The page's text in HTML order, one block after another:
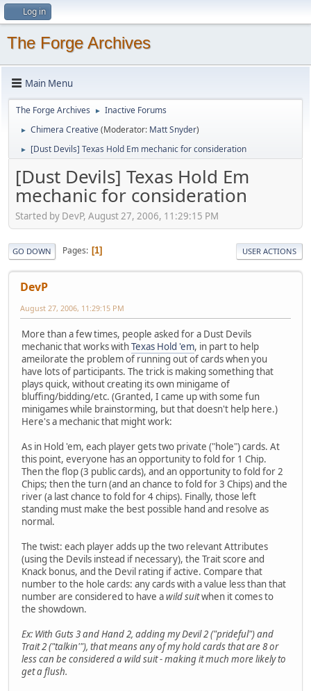
Log in
The Forge Archives
Main Menu
The Forge Archives ► Inactive Forums
► Chimera Creative(Moderator: Matt Snyder)
► [Dust Devils] Texas Hold Em mechanic for consideration
[Dust Devils] Texas Hold Em
mechanic for consideration
Started by DevP, August 27, 2006, 11:29:15 PM
GO DOWN Pages 1 USER ACTIONS
DevP
August 27, 2006, 11:29:15 PM
More than a few times, people asked for a Dust Devils
mechanic that works withTexas Hold 'em, in part to help
ameilorate the problem of running out of cards when you
have lots of participants. The trick is making something that
plays quick, without creating its own minigame of
bluffing/bidding/etc. (Granted, I came up with some fun
minigames while brainstorming, but that doesn't help here.)
Here's a mechanic that might work:
As in Hold 'em, each player gets two private ("hole") cards. At
this point, everyone has an opportunity to fold for 1 Chip.
Then the flop (3 public cards), and an opportunity to fold for 2
Chips; then the turn (and an chance to fold for 3 Chips) and the
river (a last chance to fold for 4 chips). Finally, those left
standing must make the best possible hand and resolve as
normal.
The twist: each player adds up the two relevant Attributes
(using the Devils instead if necessary), the Trait score and
Knack bonus, and the Devil rating if active. Compare that
number to the hole cards: any cards with a value less than that
number are considered to have awild suitwhen it comes to
the showdown.
Ex: With Guts 3 and Hand 2, adding my Devil 2 ("prideful") and
Trait 2 ("talkin'"), that means any of my hold cards that are 8 or
less can be considered a wild suit - making it much more likely to
get a flush.